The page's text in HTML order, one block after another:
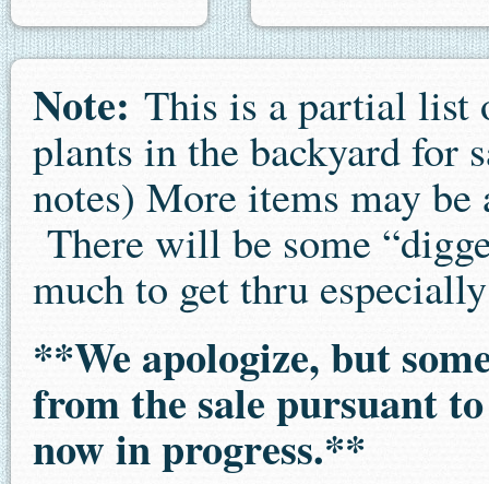
Note: This is a partial list
plants in the backyard for
notes) More items may be
There will be some
much to get thru
**We apologize, but
from the sale pursuant
now in progress.**